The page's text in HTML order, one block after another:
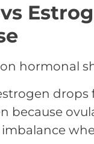
hormonal
drops
because